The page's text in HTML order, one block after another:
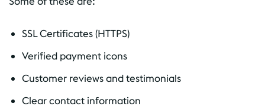
SSL Certificates (HTTPS)
Verified payment icons
Customer reviews and testimonials
Clear contact information